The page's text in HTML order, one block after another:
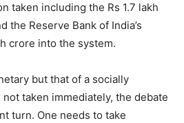
taken including the Rs 1.7 lakh
the Reserve Bank of India’s
crore into the system.
but that of a socially
taken immediately, the debate
turn. One needs to take